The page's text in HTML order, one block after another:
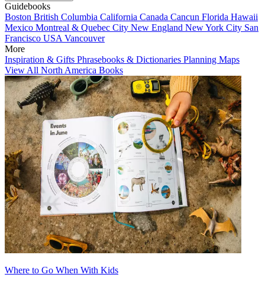
Guidebooks
Boston British Columbia California Canada Cancun Florida Hawaii
Mexico Montreal & Quebec City New England New York City San
Francisco USA Vancouver
More
Inspiration & Gifts Phrasebooks & Dictionaries Planning Maps
View All North America Books
Where to Go When With Kids